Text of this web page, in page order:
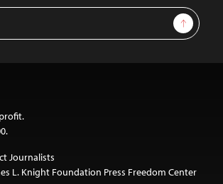
Sign Up
Journalists
L. Knight Foundation Press Freedom Center